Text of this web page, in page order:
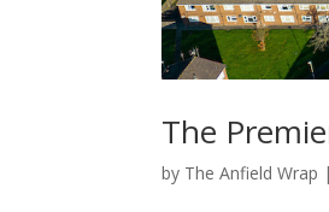
The
by The Anfield Wrap |